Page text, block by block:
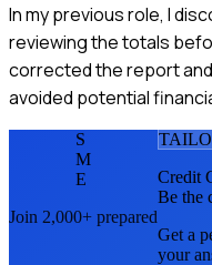
In my previous role, I
reviewing the totals
corrected the report
avoided potential
S
M
E
Join 2,000+ prepared
Credit
Be the
Get a
your